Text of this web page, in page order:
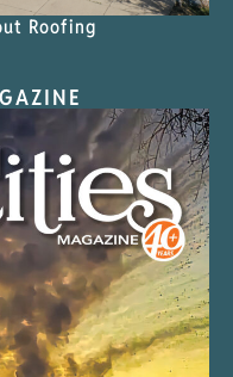
Roofing